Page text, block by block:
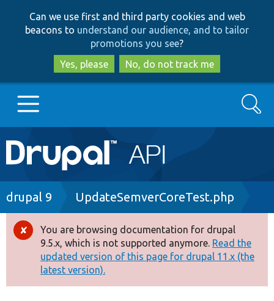
to
main
content
to
search
Can we use first and third party cookies and web
beacons to understand our audience, and to tailor
promotions you see?
Yes, please
No, do not track me
Main
navigation
Go to Drupal.org
Drupal 8+
Other projects
Search
Breadcrumb
drupal 9 UpdateSemverCoreTest.php
Error
message
You are browsing documentation for drupal
9.5.x, which is not supported anymore. Read the
updated version of this page for drupal 11.x (the
latest version).